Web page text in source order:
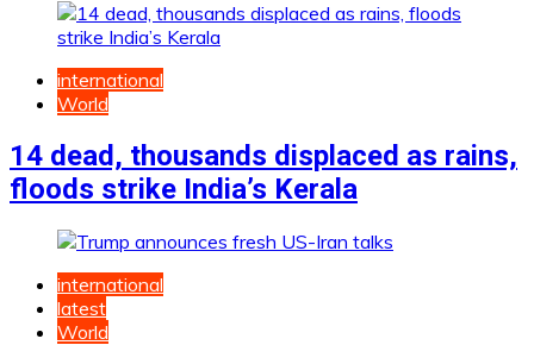
international
World
14 dead, thousands displaced as rains,
floods strike India’s Kerala
international
latest
World